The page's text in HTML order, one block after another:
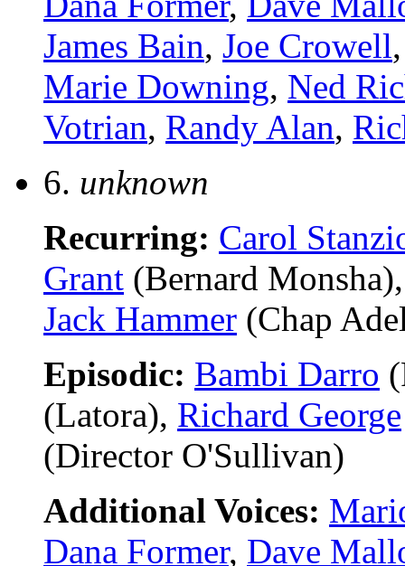
James Bain, Joe Crowell
Marie Downing, Ned
Votrian, Randy Alan,
6. unknown
Recurring: Carol
Grant (Bernard
Jack Hammer (Chap
Episodic: Bambi Darro
(Latora), Richard George
(Director O'Sullivan)
Additional Voices:
Dana Former, Dave